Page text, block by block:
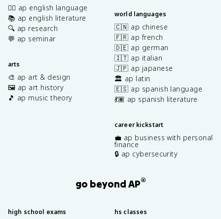
✍🏽 ap english language
📚 ap english literature
🔍 ap research
💬 ap seminar
arts
🎨 ap art & design
🖼️ ap art history
🎵 ap music theory
world languages
🇨🇳 ap chinese
🇫🇷 ap french
🇩🇪 ap german
🇮🇹 ap italian
🇯🇵 ap japanese
🏛️ ap latin
🇪🇸 ap spanish language
💃🏽 ap spanish literature
career kickstart
💼 ap business with personal
finance
🔒 ap cybersecurity
go beyond AP®
high school exams hs classes